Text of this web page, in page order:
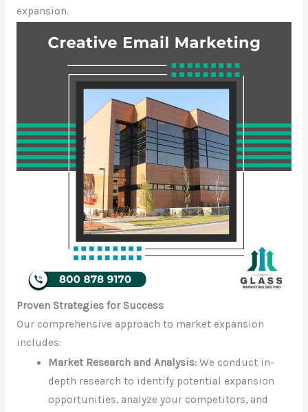
expansion.
Proven Strategies for Success
Our comprehensive approach to market expansion
includes:
Market Research and Analysis: We conduct in-
depth research to identify potential expansion
opportunities, analyze your competitors, and